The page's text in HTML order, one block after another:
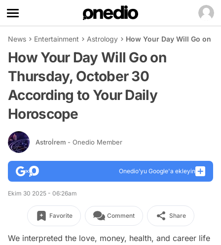
News Entertainment Astrology How Your Day Will Go on
How Your Day Will Go on
Thursday, October 30
According to Your Daily
Horoscope
Astroİrem - Onedio Member
Onedio’yu Google'a ekleyin
Ekim 30 2025 - 06:26am
Favorite Comment Share
We interpreted the love, money, health, and career life